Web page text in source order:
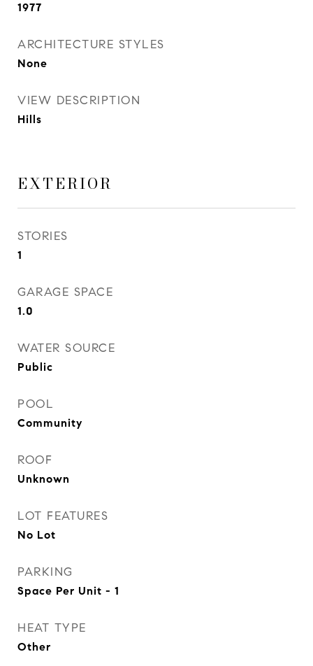
1977
ARCHITECTURE STYLES
None
VIEW DESCRIPTION
Hills
EXTERIOR
STORIES
1
GARAGE SPACE
1.0
WATER SOURCE
Public
POOL
Community
ROOF
Unknown
LOT FEATURES
No Lot
PARKING
Space Per Unit - 1
HEAT TYPE
Other